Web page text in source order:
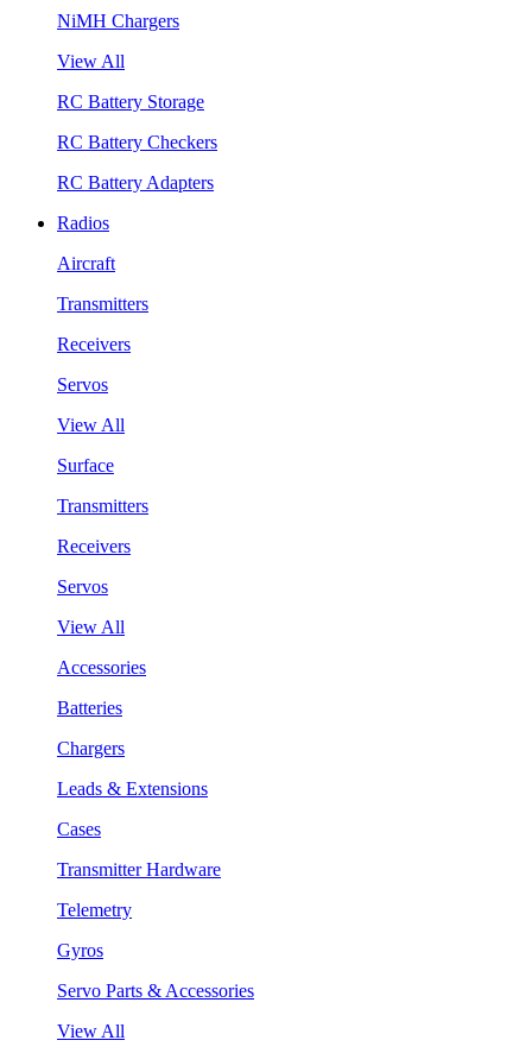
NiMH Chargers
View All
RC Battery Storage
RC Battery Checkers
RC Battery Adapters
Radios
Aircraft
Transmitters
Receivers
Servos
View All
Surface
Transmitters
Receivers
Servos
View All
Accessories
Batteries
Chargers
Leads & Extensions
Cases
Transmitter Hardware
Telemetry
Gyros
Servo Parts & Accessories
View All